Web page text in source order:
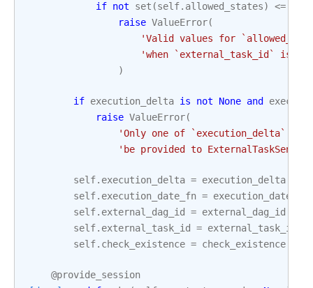
if not set (self. allowed_states) <=
raise ValueError(
'Valid values for
'when `external_task_id` is
)
if execution_delta is not None and
raise ValueError(
'Only one of `execution_delta` or
'be provided to
self. execution_delta = execution_delta
self. execution_date_fn = execution_date_fn
self. external_dag_id = external_dag_id
self. external_task_id = external_task_id
self. check_existence = check_existence
@provide_session